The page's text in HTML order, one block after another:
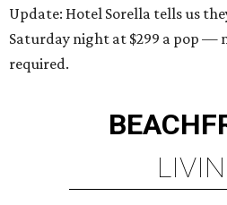
Update: Hotel Sorella tells us
Saturday night at $299 a pop —
required.